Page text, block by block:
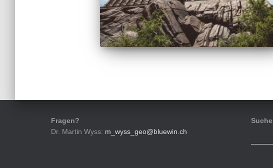
Fragen?
Dr. Martin Wyss: m_wyss_geo@bluewin.ch
Suche